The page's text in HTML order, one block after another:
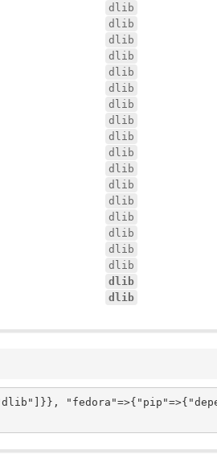
dlib
dlib
dlib
dlib
dlib
dlib
dlib
dlib
dlib
dlib
dlib
dlib
dlib
dlib
dlib
dlib
dlib
dlib
dlib